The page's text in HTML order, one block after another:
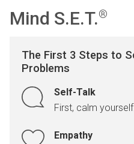
Mind S.E.T.®
The First 3 Steps to
Problems
Self-Talk
First, calm yourself.
Empathy